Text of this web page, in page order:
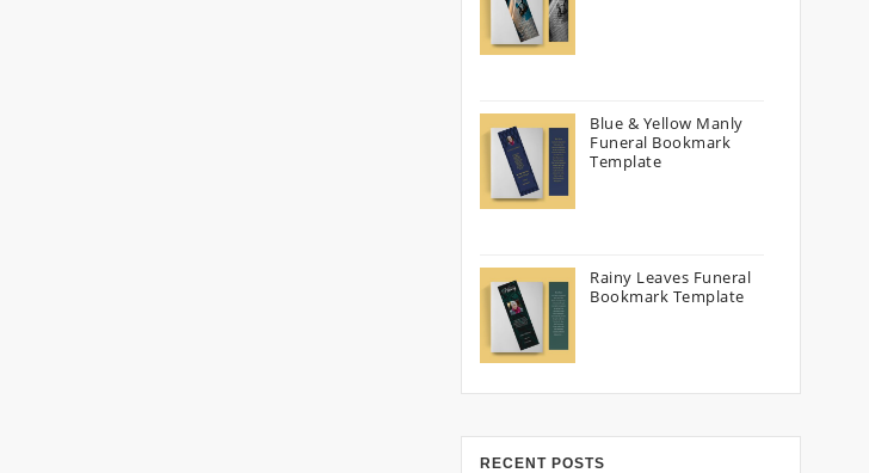
Blue & Yellow Manly
Funeral Bookmark
Template
Rainy Leaves Funeral
Bookmark Template
RECENT POSTS